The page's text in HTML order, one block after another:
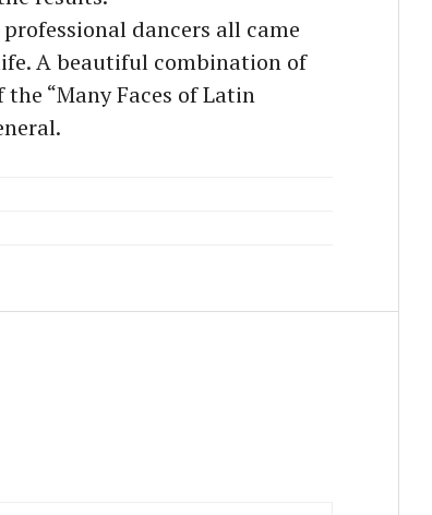
dancers all came
A beautiful combination of
“Many Faces of Latin